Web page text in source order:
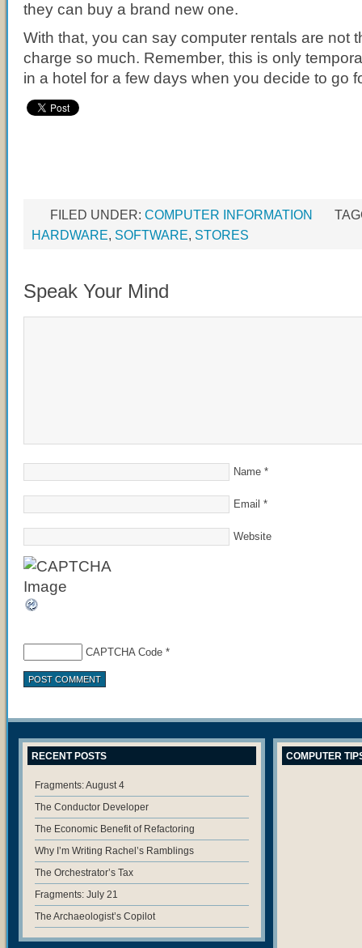
they can buy a brand new one.
With that, you can say computer rentals are not
charge so much. Remember, this is only
in a hotel for a few days when you decide to go
FILED UNDER: COMPUTER INFORMATION
HARDWARE, SOFTWARE, STORES
Speak Your Mind
Name *
Email *
Website
CAPTCHA Code *
RECENT POSTS
Fragments: August 4
The Conductor Developer
The Economic Benefit of Refactoring
Why I’m Writing Rachel’s Ramblings
The Orchestrator’s Tax
Fragments: July 21
The Archaeologist’s Copilot
COMPUTER